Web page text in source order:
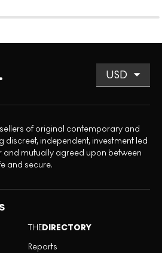
of original contemporary and
discreet, independent, investment led
and mutually agreed upon between
and secure.
THEDIRECTORY
Reports